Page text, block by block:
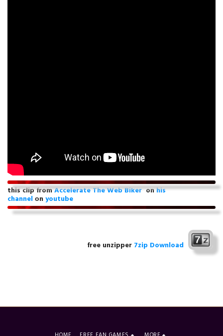
this clip fromAccelerate The Web Bikeronhis
channelоnyoutube
free unzipper 7zip Download